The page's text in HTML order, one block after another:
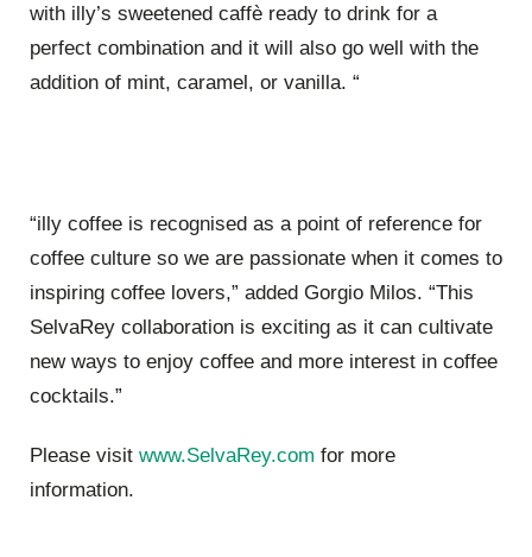
with illy’s sweetened caffè ready to drink for a
perfect combination and it will also go well with the
addition of mint, caramel, or vanilla. “
“illy coffee is recognised as a point of reference for
coffee culture so we are passionate when it comes to
inspiring coffee lovers,” added Gorgio Milos. “This
SelvaRey collaboration is exciting as it can cultivate
new ways to enjoy coffee and more interest in coffee
cocktails.”
Please visit www.SelvaRey.com for more
information.